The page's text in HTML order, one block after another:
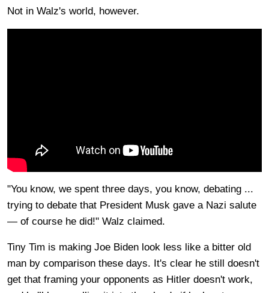
Not in Walz's world, however.
"You know, we spent three days, you know, debating ...
trying to debate that President Musk gave a Nazi salute
— of course he did!" Walz claimed.
Tiny Tim is making Joe Biden look less like a bitter old
man by comparison these days. It's clear he still doesn't
get that framing your opponents as Hitler doesn't work,